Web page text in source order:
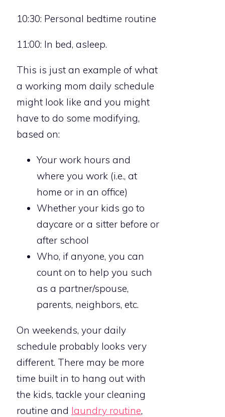
10:30: Personal bedtime routine
11:00: In bed, asleep.
This is just an example of what
a working mom daily schedule
might look like and you might
have to do some modifying,
based on:
Your work hours and
where you work (i.e., at
home or in an office)
Whether your kids go to
daycare or a sitter before or
after school
Who, if anyone, you can
count on to help you such
as a partner/spouse,
parents, neighbors, etc.
On weekends, your daily
schedule probably looks very
different. There may be more
time built in to hang out with
the kids, tackle your cleaning
routine and laundry routine,